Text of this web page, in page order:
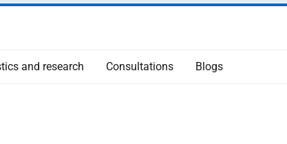
and research Consultations Blogs